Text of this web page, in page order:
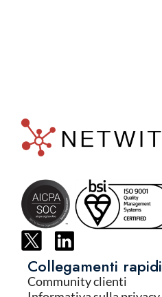
Collegamenti rapidi
Community clienti